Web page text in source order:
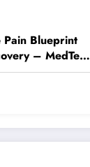
Pain Blueprint
– MedTech